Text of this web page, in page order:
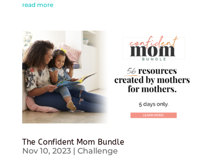
read more
The Confident Mom Bundle
Nov 10, 2023| Challenge